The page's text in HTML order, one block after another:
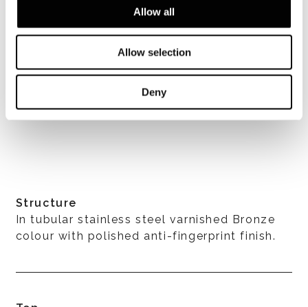
Allow all
Allow selection
Deny
Structure
In tubular stainless steel varnished Bronze
colour with polished anti-fingerprint finish.